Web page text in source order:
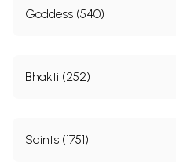
Goddess (540)
Bhakti (252)
Saints (1751)